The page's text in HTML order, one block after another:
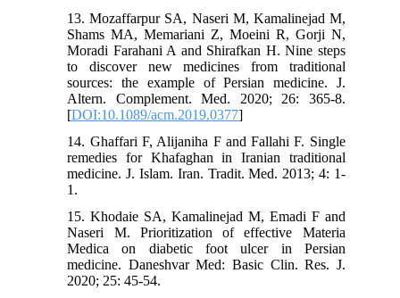
13. Mozaffarpur SA, Naseri M, Kamalinejad M,
Shams MA, Memariani Z, Moeini R, Gorji N,
Moradi Farahani A and Shirafkan H. Nine steps
to discover new medicines from traditional
sources: the example of Persian medicine. J.
Altern. Complement. Med. 2020; 26: 365-8.
[DOI:10.1089/acm.2019.0377]
14. Ghaffari F, Alijaniha F and Fallahi F. Single
remedies for Khafaghan in Iranian traditional
medicine. J. Islam. Iran. Tradit. Med. 2013; 4: 1-
1.
15. Khodaie SA, Kamalinejad M, Emadi F and
Naseri M. Prioritization of effective Materia
Medica on diabetic foot ulcer in Persian
medicine. Daneshvar Med: Basic Clin. Res. J.
2020; 25: 45-54.